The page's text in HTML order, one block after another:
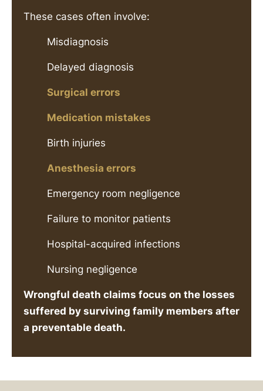
These cases often involve:
Misdiagnosis
Delayed diagnosis
Surgical errors
Medication mistakes
Birth injuries
Anesthesia errors
Emergency room negligence
Failure to monitor patients
Hospital-acquired infections
Nursing negligence
Wrongful death claims focus on the losses
suffered by surviving family members after
a preventable death.